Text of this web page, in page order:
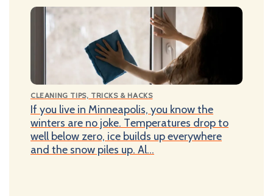
CLEANING TIPS, TRICKS & HACKS
If you live in Minneapolis, you know the
winters are no joke. Temperatures drop to
well below zero, ice builds up everywhere
and the snow piles up. Al...